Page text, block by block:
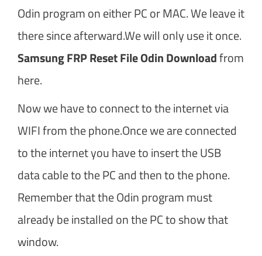
Odin program on either PC or MAC. We leave it
there since afterward.We will only use it once.
Samsung FRP Reset File Odin Downloadfrom
here.
Now we have to connect to the internet via
WIFI from the phone.Once we are connected
to the internet you have to insert the USB
data cable to the PC and then to the phone.
Remember that the Odin program must
already be installed on the PC to show that
window.